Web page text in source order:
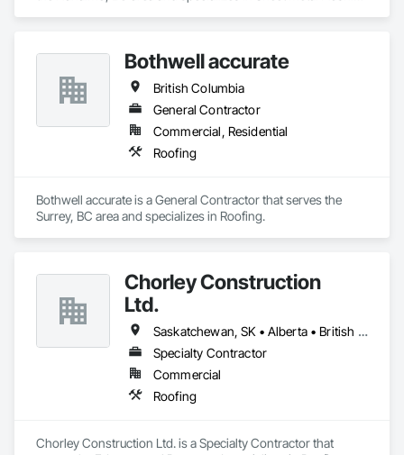
Bothwell accurate
British Columbia
General Contractor
Commercial, Residential
Roofing
Bothwell accurate is a General Contractor that serves the
Surrey, BC area and specializes in Roofing.
Chorley Construction
Ltd.
Saskatchewan, SK • Alberta • British Columbia
Specialty Contractor
Commercial
Roofing
Chorley Construction Ltd. is a Specialty Contractor that